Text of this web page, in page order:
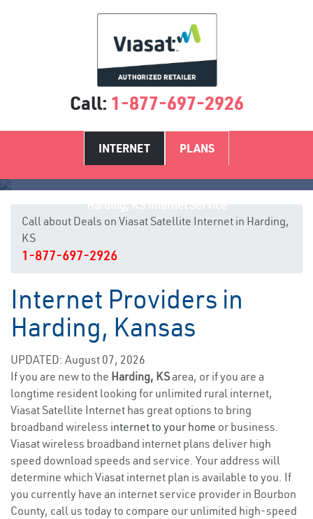
Call: 1-877-697-2926
INTERNET PLANS
Call about Deals on Viasat Satellite Internet in Harding,
KS
1-877-697-2926
Internet Providers in
Harding, Kansas
UPDATED: August 07, 2026
If you are new to the Harding, KSarea, or if you are a
longtime resident looking for unlimited rural internet,
Viasat Satellite Internet has great options to bring
broadband wireless internet to your home or business.
Viasat wireless broadband internet plans deliver high
speed download speeds and service. Your address will
determine which Viasat internet plan is available to you. If
you currently have an internet service provider in Bourbon
County, call us today to compare our unlimited high-speed